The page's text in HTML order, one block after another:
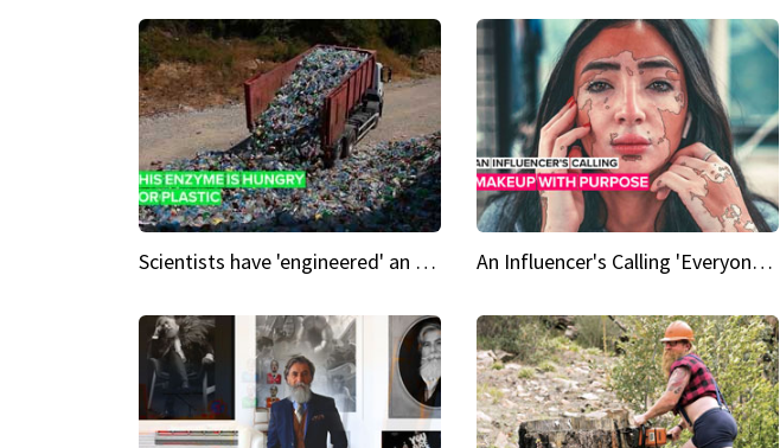
Scientists have 'engineered' an enzyme that devours plastic An Influencer's Calling 'Everyone had to accept me when I accepted myself'